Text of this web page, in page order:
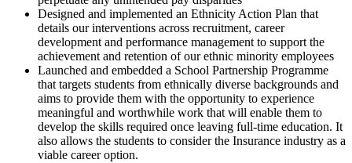
Designed and implemented an Ethnicity Action Plan that
details our interventions across recruitment, career
development and performance management to support the
achievement and retention of our ethnic minority employees
Launched and embedded a School Partnership Programme
that targets students from ethnically diverse backgrounds and
aims to provide them with the opportunity to experience
meaningful and worthwhile work that will enable them to
develop the skills required once leaving full-time education. It
also allows the students to consider the Insurance industry as a
viable career option.